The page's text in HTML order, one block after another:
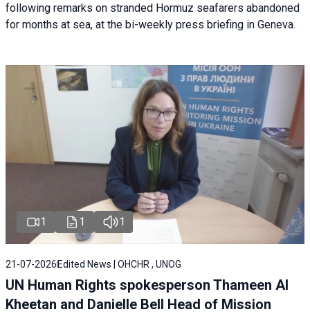
following remarks on stranded Hormuz seafarers abandoned
for months at sea, at the bi-weekly press briefing in Geneva.
1 1 1
21-07-2026 Edited News | OHCHR , UNOG
UN Human Rights spokesperson Thameen Al
Kheetan and Danielle Bell Head of Mission